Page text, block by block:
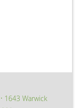
∙ 1643 Warwick